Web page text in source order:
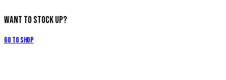
Want to Stock Up?
Go to Shop